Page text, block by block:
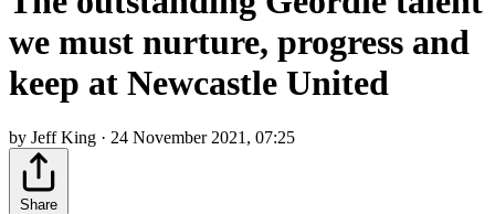
we must nurture, progress and
keep at Newcastle United
by Jeff King · 24 November 2021, 07:25
Share